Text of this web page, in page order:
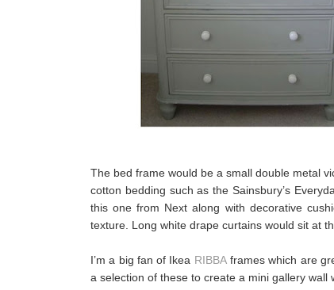
The bed frame would be a small double metal
cotton bedding such as the Sainsbury’s
this one from Next along with decorative
texture. Long white drape curtains would sit at
I’m a big fan of Ikea RIBBAframes which are
a selection of these to create a mini gallery wall